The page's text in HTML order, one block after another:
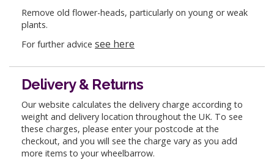
Remove old flower-heads, particularly on young or weak
plants.
For further advice see here
Delivery & Returns
Our website calculates the delivery charge according to
weight and delivery location throughout the UK. To see
these charges, please enter your postcode at the
checkout, and you will see the charge vary as you add
more items to your wheelbarrow.